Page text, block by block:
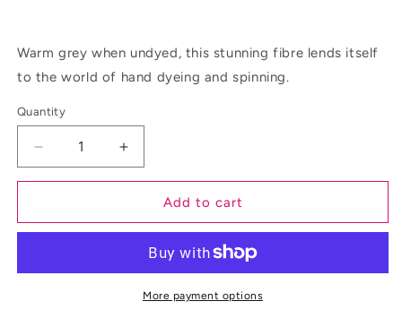
Warm grey when undyed, this stunning fibre lends itself
to the world of hand dyeing and spinning.
Quantity
Decrease
quantity
Maple
Increase
quantity
Maple
Add to cart
More payment options